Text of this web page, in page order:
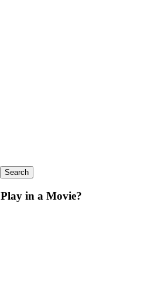
Search
in a Movie?